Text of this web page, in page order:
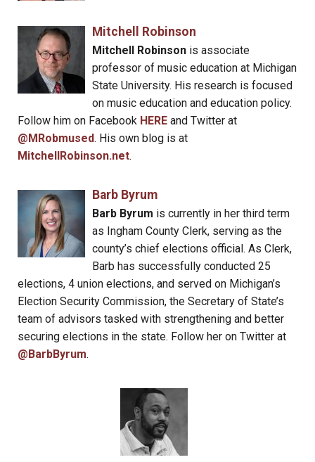
Mitchell Robinson
Mitchell Robinsonis associate
professor of music education at Michigan
State University. His research is focused
on music education and education policy.
Follow him on Facebook HERE and Twitter at
@MRobmused. His own blog is at
MitchellRobinson.net.
Barb Byrum
Barb Byrum is currently in her third term
as Ingham County Clerk, serving as the
county’s chief elections official. As Clerk,
Barb has successfully conducted 25
elections, 4 union elections, and served on Michigan’s
Election Security Commission, the Secretary of State’s
team of advisors tasked with strengthening and better
securing elections in the state. Follow her on Twitter at
@BarbByrum.